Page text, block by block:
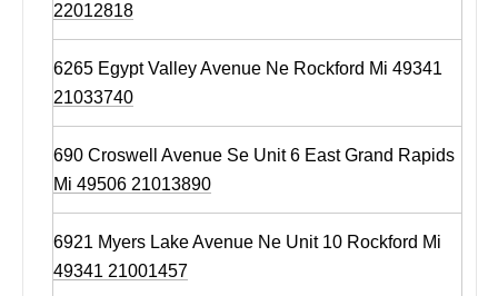
22012818
6265 Egypt Valley Avenue Ne Rockford Mi 49341
21033740
690 Croswell Avenue Se Unit 6 East Grand Rapids
Mi 49506 21013890
6921 Myers Lake Avenue Ne Unit 10 Rockford Mi
49341 21001457